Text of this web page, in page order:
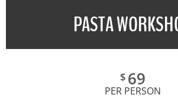
PASTA
$ 69
PER PERSON